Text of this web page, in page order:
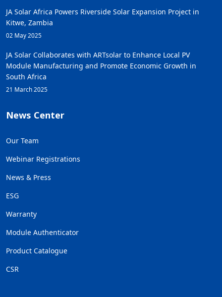
JA Solar Africa Powers Riverside Solar Expansion Project in
Kitwe, Zambia
02 May 2025
JA Solar Collaborates with ARTsolar to Enhance Local PV
Module Manufacturing and Promote Economic Growth in
South Africa
21 March 2025
News Center
Our Team
Webinar Registrations
News & Press
ESG
Warranty
Module Authenticator
Product Catalogue
CSR